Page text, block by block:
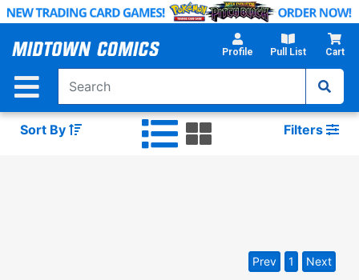
Skip
Main
Profile Pull List Cart
Sort By Filters
Prev 1 Next